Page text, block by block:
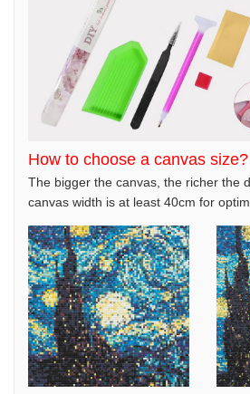
How to choose a canvas size?
The bigger the canvas, the richer the
canvas width is at least 40cm for